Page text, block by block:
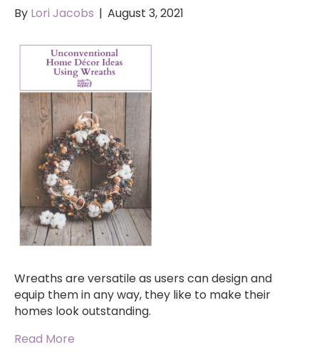
By Lori Jacobs | August 3, 2021
Wreaths are versatile as users can design and
equip them in any way, they like to make their
homes look outstanding.
Read More